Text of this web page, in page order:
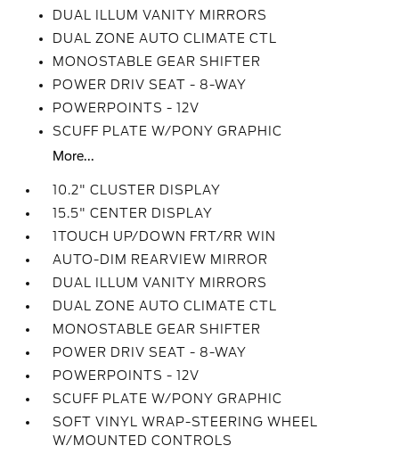
DUAL ILLUM VANITY MIRRORS
DUAL ZONE AUTO CLIMATE CTL
MONOSTABLE GEAR SHIFTER
POWER DRIV SEAT - 8-WAY
POWERPOINTS - 12V
SCUFF PLATE W/PONY GRAPHIC
More...
10.2" CLUSTER DISPLAY
15.5" CENTER DISPLAY
1TOUCH UP/DOWN FRT/RR WIN
AUTO-DIM REARVIEW MIRROR
DUAL ILLUM VANITY MIRRORS
DUAL ZONE AUTO CLIMATE CTL
MONOSTABLE GEAR SHIFTER
POWER DRIV SEAT - 8-WAY
POWERPOINTS - 12V
SCUFF PLATE W/PONY GRAPHIC
SOFT VINYL WRAP-STEERING WHEEL
W/MOUNTED CONTROLS